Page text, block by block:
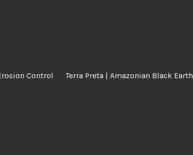
Control Terra Preta | Amazonian Black Earth